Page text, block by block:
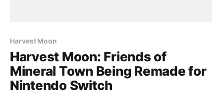
Harvest Moon
Harvest Moon: Friends of
Mineral Town Being Remade for
Nintendo Switch